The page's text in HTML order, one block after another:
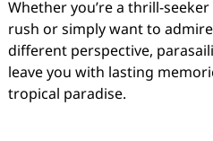
Whether you’re a thrill-
rush or simply want to
different perspective,
leave you with lasting
tropical paradise.